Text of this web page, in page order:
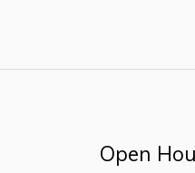
Open